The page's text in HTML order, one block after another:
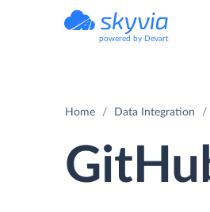
powered by Devart
Home Data Integration